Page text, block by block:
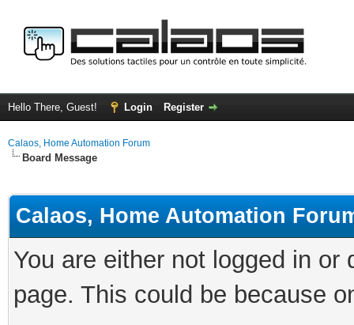
Hello There, Guest! Login Register
Calaos, Home Automation Forum
Board Message
Calaos, Home Automation
You are either not logged in
page. This could be because